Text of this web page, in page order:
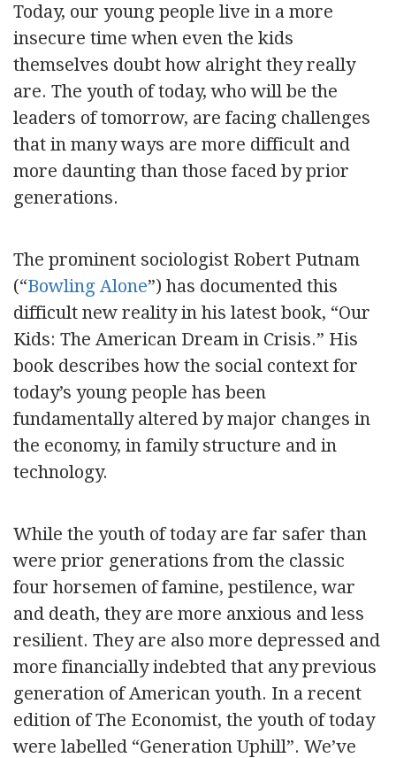
Today, our young people live in a more
insecure time when even the kids
themselves doubt how alright they really
are. The youth of today, who will be the
leaders of tomorrow, are facing challenges
that in many ways are more difficult and
more daunting than those faced by prior
generations.
The prominent sociologist Robert Putnam
(“Bowling Alone”) has documented this
difficult new reality in his latest book, “Our
Kids: The American Dream in Crisis.” His
book describes how the social context for
today’s young people has been
fundamentally altered by major changes in
the economy, in family structure and in
technology.
While the youth of today are far safer than
were prior generations from the classic
four horsemen of famine, pestilence, war
and death, they are more anxious and less
resilient. They are also more depressed and
more financially indebted that any previous
generation of American youth. In a recent
edition of The Economist, the youth of today
were labelled “Generation Uphill”. We’ve